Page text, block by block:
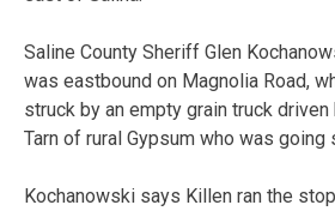
Saline County Sheriff Glen
was eastbound on Magnolia Road,
struck by an empty grain truck
Tarn of rural Gypsum who was going
Kochanowski says Killen ran the